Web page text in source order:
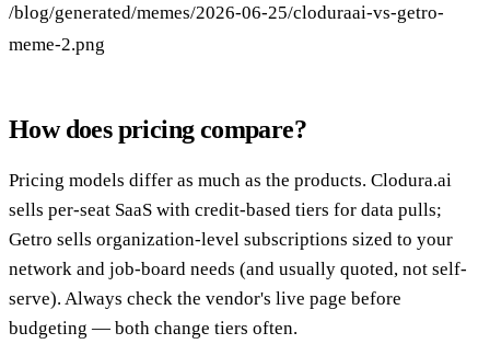
/blog/generated/memes/2026-06-25/cloduraai-vs-getro-
meme-2.png
How does pricing compare?
Pricing models differ as much as the products. Clodura.ai
sells per-seat SaaS with credit-based tiers for data pulls;
Getro sells organization-level subscriptions sized to your
network and job-board needs (and usually quoted, not self-
serve). Always check the vendor's live page before
budgeting — both change tiers often.